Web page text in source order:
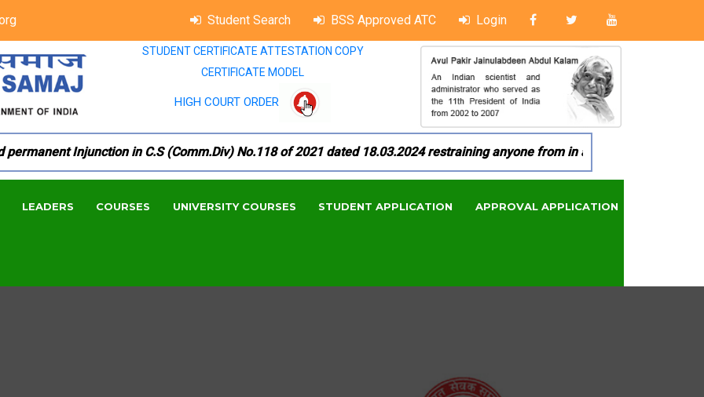
Student Search BSS Approved ATC Login
STUDENT CERTIFICATE ATTESTATION COPY
CERTIFICATE MODEL
HIGH COURT ORDER
Injunction in C.S (Comm.Div) No.118 of 2021 dated 18.03.2024 restraining anyone from in any manner by
LEADERS COURSES UNIVERSITY COURSES STUDENT APPLICATION APPROVAL APPLICATION